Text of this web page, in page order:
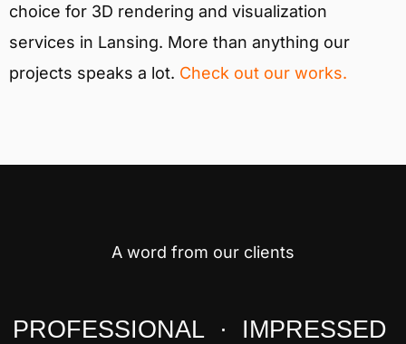
choice for 3D rendering and visualization
services in Lansing. More than anything our
projects speaks a lot. Check out our works.
A word from our clients
PROFESSIONAL · IMPRESSED